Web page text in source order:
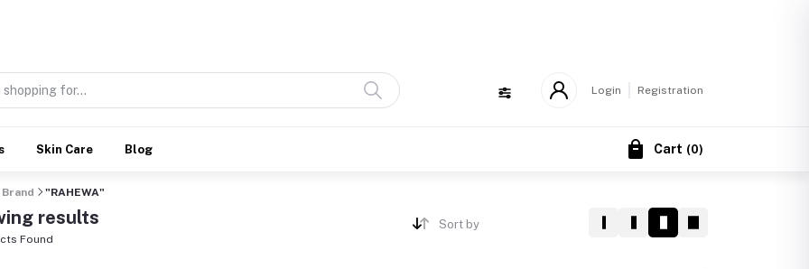
Login Registration
Skin Care Blog Cart (0)
Brand "RAHEWA"
results
Found
Sort by